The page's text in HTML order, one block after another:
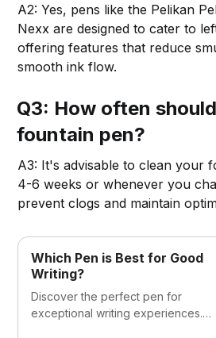
A2: Yes, pens like the Pelikan
Nexx are designed to cater to
offering features that reduce
smooth ink flow.
Q3: How often
fountain pen?
A3: It's advisable to clean your
4-6 weeks or whenever you
prevent clogs and maintain
Which Pen is Best for Good
Writing?
Discover the perfect pen for
exceptional writing experiences.